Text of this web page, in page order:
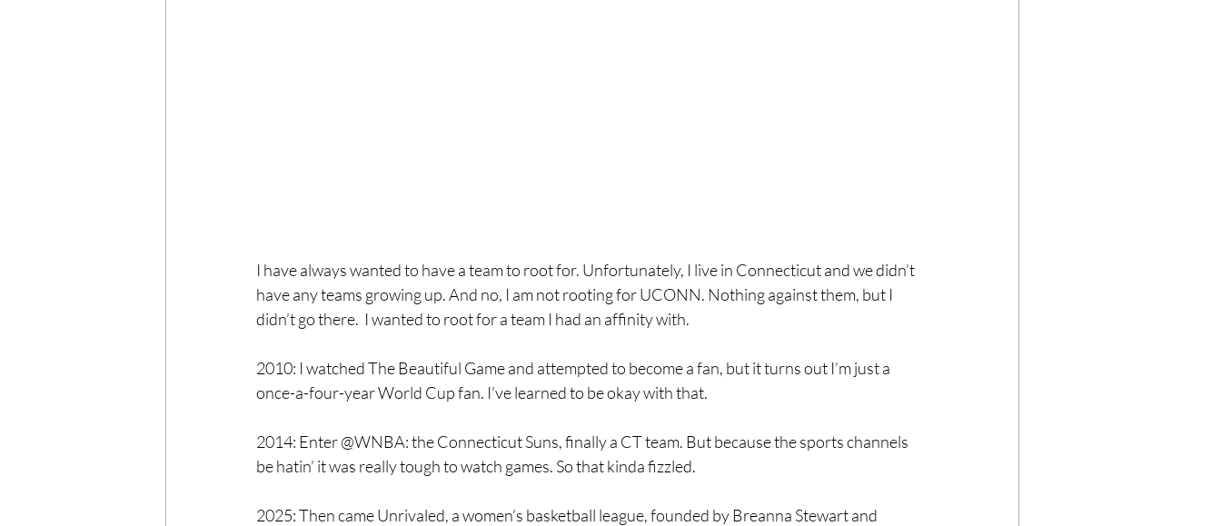
I have always wanted to have a team to root for. Unfortunately, I live in Connecticut and we didn’t
have any teams growing up. And no, I am not rooting for UCONN. Nothing against them, but I
didn’t go there.  I wanted to root for a team I had an affinity with.
2010: I watched The Beautiful Game and attempted to become a fan, but it turns out I’m just a
once-a-four-year World Cup fan. I’ve learned to be okay with that.
2014: Enter @WNBA: the Connecticut Suns, finally a CT team. But because the sports channels
be hatin’ it was really tough to watch games. So that kinda fizzled.
2025: Then came Unrivaled, a women’s basketball league, founded by Breanna Stewart and